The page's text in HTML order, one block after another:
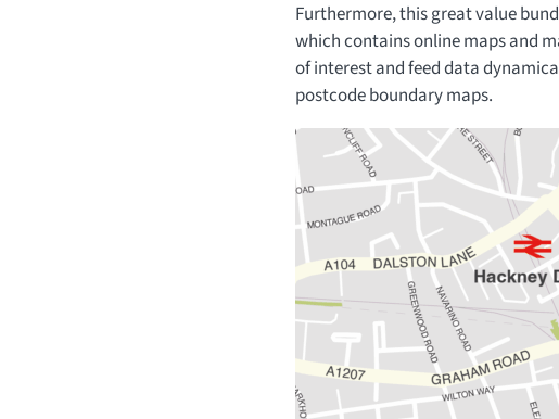
Furthermore, this great value
which contains online maps and
of interest and feed data
postcode boundary maps.